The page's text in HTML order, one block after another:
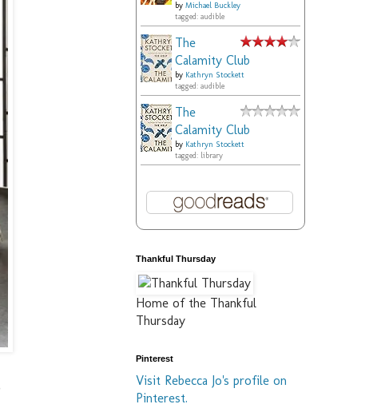
by Michael Buckley
tagged: audible
The
Calamity Club
by Kathryn Stockett
tagged: audible
The
Calamity Club
by Kathryn Stockett
tagged: library
Thankful Thursday
Home of the Thankful
Thursday
Pinterest
Visit Rebecca Jo's profile on
Pinterest.